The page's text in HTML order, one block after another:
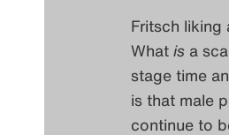
Fritsch liking
Whatisa
stage time
is that male
continue to